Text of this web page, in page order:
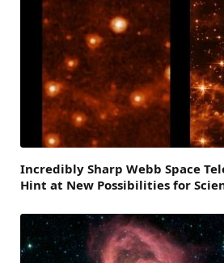
Incredibly Sharp Webb Space
Hint at New Possibilities for